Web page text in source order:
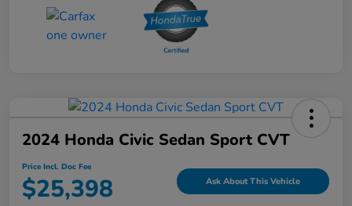
2024 Honda Civic Sedan Sport CVT
Price Incl. Doc Fee
$25,398 Ask About This Vehicle